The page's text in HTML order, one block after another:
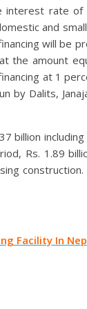
rate
and
will be
the amount
at 1
by Dalits,
billion
Rs. 1.89
Facility In